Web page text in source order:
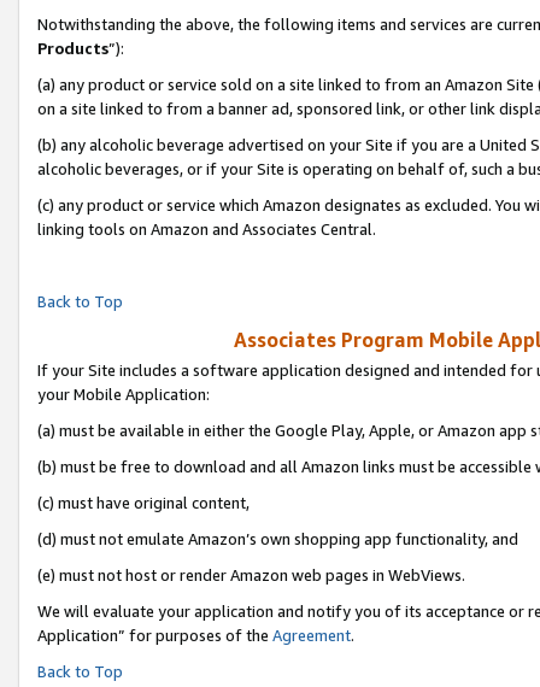
Notwithstanding the above, the following items and services are
Products”):
(a) any product or service sold on a site linked to from an Amazon
on a site linked to from a banner ad, sponsored link, or other link
(b) any alcoholic beverage advertised on your Site if you are a
alcoholic beverages, or if your Site is operating on behalf of, such a
(c) any product or service which Amazon designates as excluded. You
linking tools on Amazon and Associates Central.
Back to Top
Associates Program Mobile
If your Site includes a software application designed and intended
your Mobile Application:
(a) must be available in either the Google Play, Apple, or Amazon app
(b) must be free to download and all Amazon links must be accessible
(c) must have original content,
(d) must not emulate Amazon’s own shopping app functionality, and
(e) must not host or render Amazon web pages in WebViews.
We will evaluate your application and notify you of its acceptance or
Application” for purposes of the Agreement.
Back to Top